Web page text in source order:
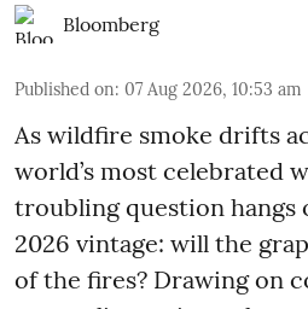
Bloomberg
Published on: 07 Aug 2026, 10:53 am
As wildfire smoke drifts
world’s most celebrated
troubling question hangs
2026 vintage: will the
of the fires? Drawing on